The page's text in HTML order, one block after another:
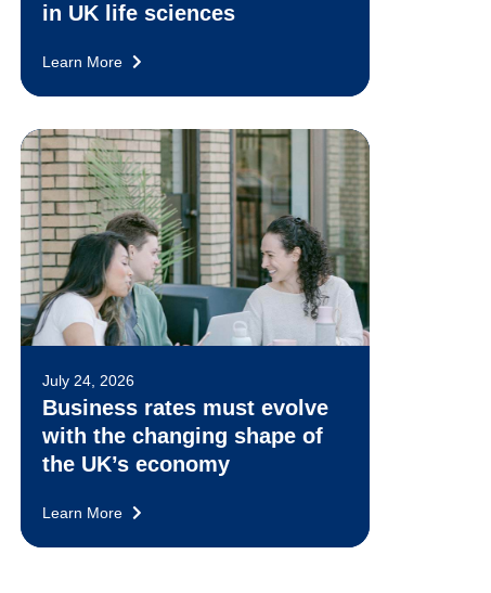
in UK life sciences
Learn More
July 24, 2026
Business rates must evolve
with the changing shape of
the UK’s economy
Learn More